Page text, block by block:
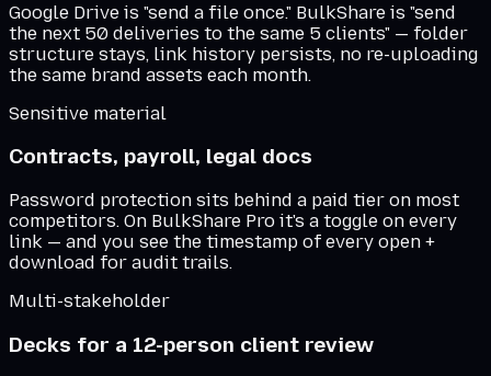
Google Drive is "send a file once." BulkShare is "send
the next 50 deliveries to the same 5 clients" — folder
structure stays, link history persists, no re-uploading
the same brand assets each month.
Sensitive material
Contracts, payroll, legal docs
Password protection sits behind a paid tier on most
competitors. On BulkShare Pro it's a toggle on every
link — and you see the timestamp of every open +
download for audit trails.
Multi-stakeholder
Decks for a 12-person client review